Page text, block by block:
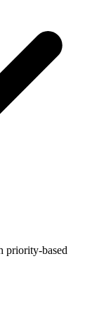
priority-based